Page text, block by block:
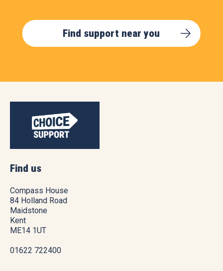
Find support near you
Find us
Compass House
84 Holland Road
Maidstone
Kent
ME14 1UT
01622 722400